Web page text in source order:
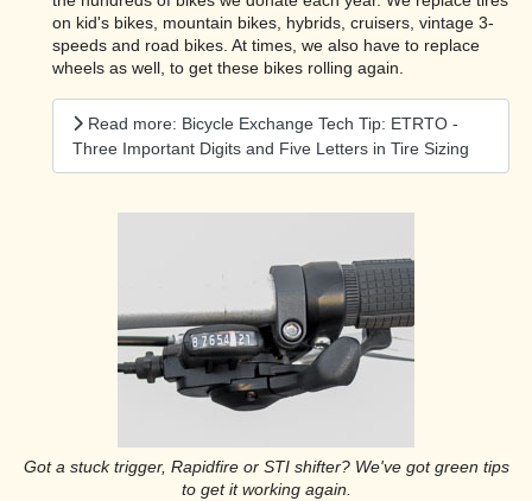
on kid's bikes, mountain bikes, hybrids, cruisers, vintage 3-
speeds and road bikes. At times, we also have to replace
wheels as well, to get these bikes rolling again.
Read more: Bicycle Exchange Tech Tip: ETRTO -
Three Important Digits and Five Letters in Tire Sizing
Got a stuck trigger, Rapidfire or STI shifter? We've got green tips
to get it working again.